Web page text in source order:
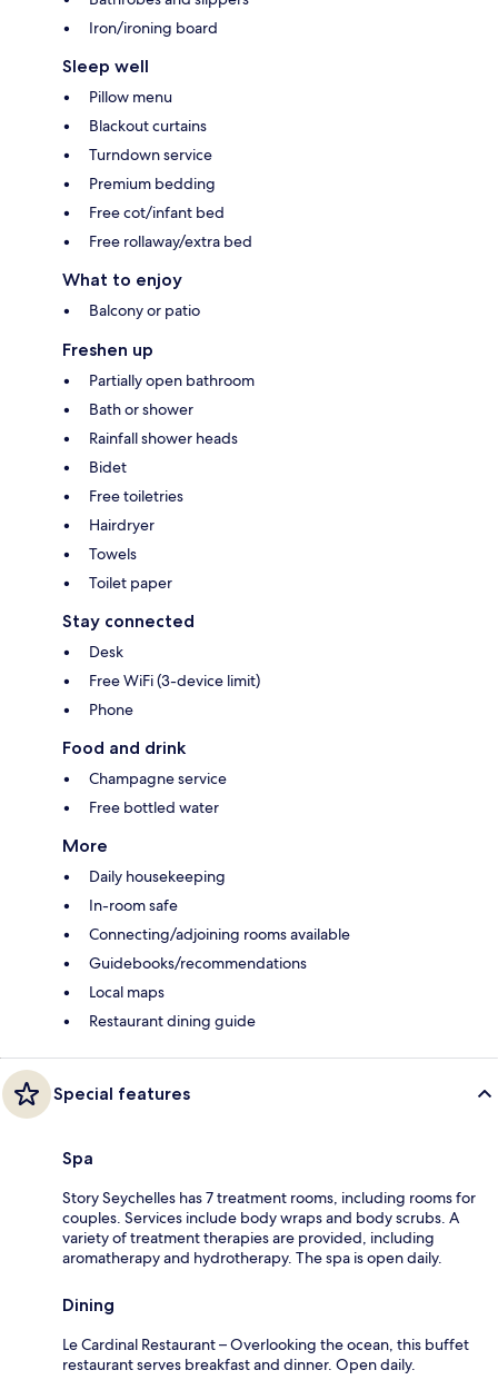
Iron/ironing board
Sleep well
Pillow menu
Blackout curtains
Turndown service
Premium bedding
Free cot/infant bed
Free rollaway/extra bed
What to enjoy
Balcony or patio
Freshen up
Partially open bathroom
Bath or shower
Rainfall shower heads
Bidet
Free toiletries
Hairdryer
Towels
Toilet paper
Stay connected
Desk
Free WiFi (3-device limit)
Phone
Food and drink
Champagne service
Free bottled water
More
Daily housekeeping
In-room safe
Connecting/adjoining rooms available
Guidebooks/recommendations
Local maps
Restaurant dining guide
Special features
Spa
Story Seychelles has 7 treatment rooms, including rooms for
couples. Services include body wraps and body scrubs. A
variety of treatment therapies are provided, including
aromatherapy and hydrotherapy. The spa is open daily.
Dining
Le Cardinal Restaurant – Overlooking the ocean, this buffet
restaurant serves breakfast and dinner. Open daily.